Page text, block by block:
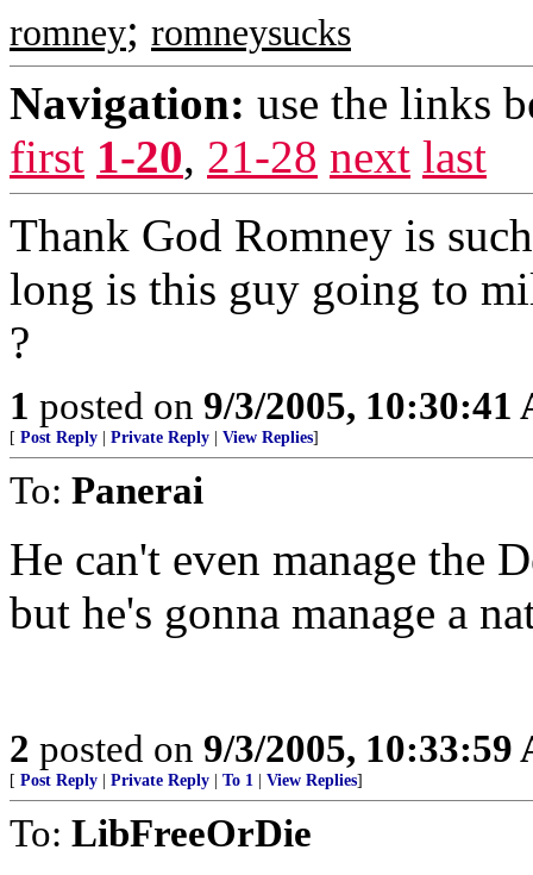
romney; romneysucks
Navigation: use the links
first 1-20, 21-28 next last
Thank God Romney is
long is this guy going to
?
1 posted on 9/3/2005, 10:30:41
[ Post Reply Private Reply View Replies]
To: Panerai
He can't even manage the
but he's gonna manage a
2 posted on 9/3/2005, 10:33:59
[ Post Reply Private Reply To 1 View Replies]
To: LibFreeOrDie